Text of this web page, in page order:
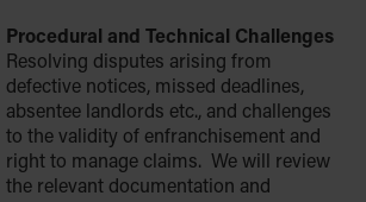
Procedural and Technical Challenges
Resolving disputes arising from
defective notices, missed deadlines,
absentee landlords etc., and challenges
to the validity of enfranchisement and
right to manage claims. We will review
the relevant documentation and